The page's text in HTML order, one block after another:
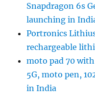
Snapdragon 6s
launching in
Portronics
rechargeable
moto pad 70 with
5G, moto pen,
in India